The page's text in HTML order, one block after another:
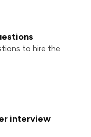
to hire the
interview